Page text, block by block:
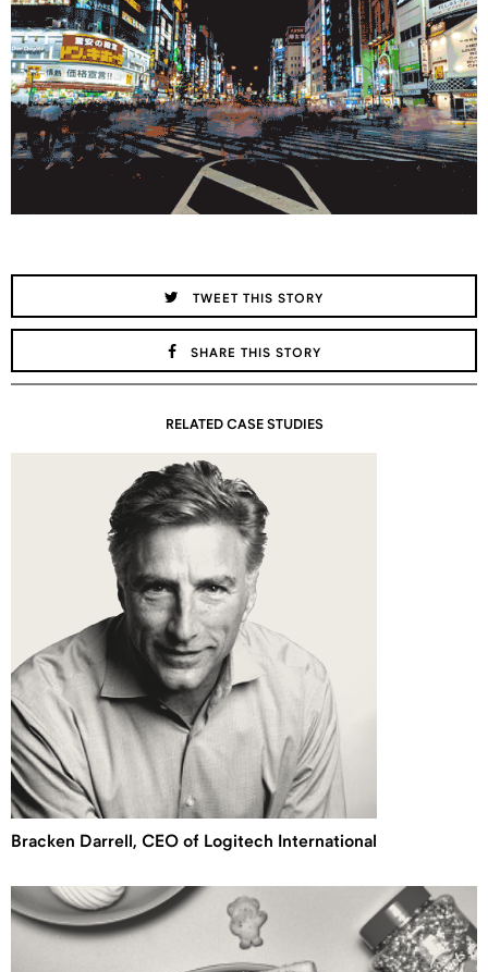
TWEET THIS STORY
SHARE THIS STORY
RELATED CASE STUDIES
Bracken Darrell, CEO of Logitech International